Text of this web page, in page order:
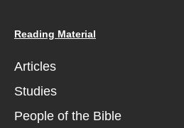
Reading Material
Articles
Studies
People of the Bible